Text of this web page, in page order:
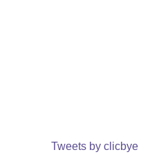
Tweets by clicbye